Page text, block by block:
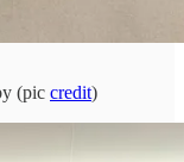
(pic credit)